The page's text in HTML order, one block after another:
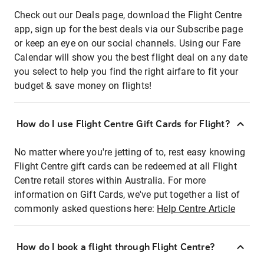
Check out our Deals page, download the Flight Centre
app, sign up for the best deals via our Subscribe page
or keep an eye on our social channels. Using our Fare
Calendar will show you the best flight deal on any date
you select to help you find the right airfare to fit your
budget & save money on flights!
How do I use Flight Centre Gift Cards for Flight?
No matter where you're jetting of to, rest easy knowing
Flight Centre gift cards can be redeemed at all Flight
Centre retail stores within Australia. For more
information on Gift Cards, we've put together a list of
commonly asked questions here: Help Centre Article
How do I book a flight through Flight Centre?